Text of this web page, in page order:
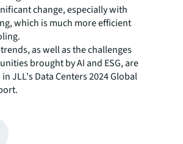
change, especially with
which is much more efficient
as well as the challenges
brought by AI and ESG, are
JLL's Data Centers 2024 Global
a sustainable data